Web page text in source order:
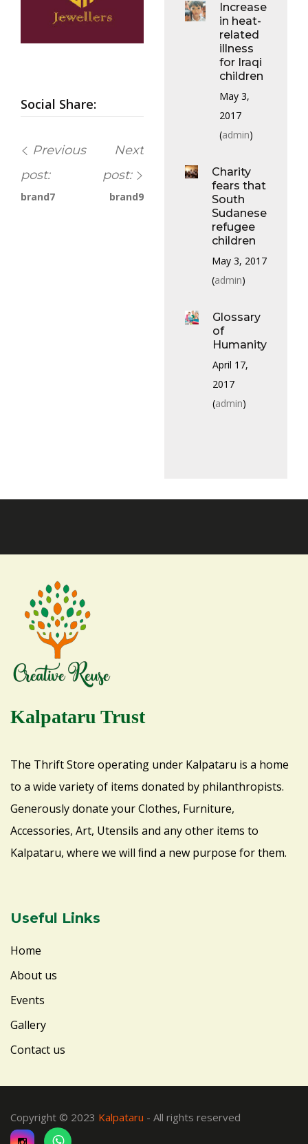
Social Share:
Previous
post:
brand7
Next
post:
brand9
Increase
in heat-
related
illness
for Iraqi
children
May 3,
2017
(admin)
Charity
fears that
South
Sudanese
refugee
children
May 3, 2017
(admin)
Glossary
of
Humanity
April 17,
2017
(admin)
Kalpataru Trust
The Thrift Store operating under Kalpataru is a home
to a wide variety of items donated by philanthropists.
Generously donate your Clothes, Furniture,
Accessories, Art, Utensils and any other items to
Kalpataru, where we will ﬁnd a new purpose for them.
Useful Links
Home
About us
Events
Gallery
Contact us
Copyright © 2023 Kalpataru - All rights reserved